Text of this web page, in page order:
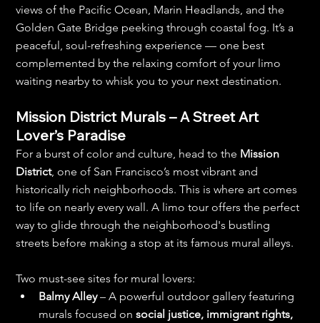
views of the Pacific Ocean, Marin Headlands, and the
Golden Gate Bridge peeking through coastal fog. It’s a
peaceful, soul-refreshing experience — one best
complemented by the relaxing comfort of your limo
waiting nearby to whisk you to your next destination.
Mission District Murals – A Street Art
Lover’s Paradise
For a burst of color and culture, head to the Mission
District, one of San Francisco’s most vibrant and
historically rich neighborhoods. This is where art comes
to life on nearly every wall. A limo tour offers the perfect
way to glide through the neighborhood's bustling
streets before making a stop at its famous mural alleys.
Two must-see sites for mural lovers:
Balmy Alley – A powerful outdoor gallery featuring
murals focused on social justice, immigrant rights,